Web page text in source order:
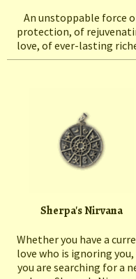
An unstoppable force
protection, of
love, of ever-lasting
Sherpa's Nirvana
Whether you have a
love who is ignoring
you are searching for a